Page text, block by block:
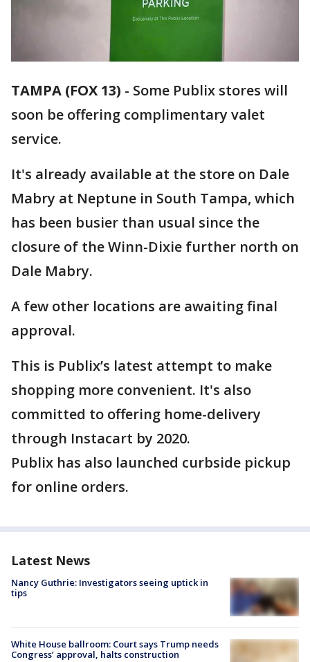
TAMPA (FOX 13) - Some Publix stores will
soon be offering complimentary valet
service.
It's already available at the store on Dale
Mabry at Neptune in South Tampa, which
has been busier than usual since the
closure of the Winn-Dixie further north on
Dale Mabry.
A few other locations are awaiting final
approval.
This is Publix’s latest attempt to make
shopping more convenient. It's also
committed to offering home-delivery
through Instacart by 2020.
Publix has also launched curbside pickup
for online orders.
Latest News
Nancy Guthrie: Investigators seeing uptick in
tips
White House ballroom: Court says Trump needs
Congress’ approval, halts construction